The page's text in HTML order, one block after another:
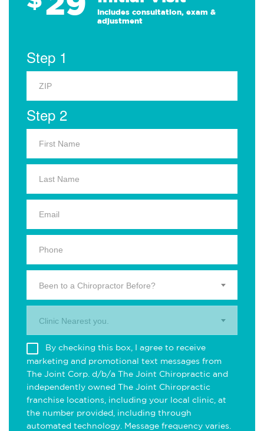
Includes consultation, exam &
adjustment
Step 1
Step 2
Been to a Chiropractor Before?
Clinic Nearest you.
By checking this box, I agree to receive
marketing and promotional text messages from
The Joint Corp. d/b/a The Joint Chiropractic and
independently owned The Joint Chiropractic
franchise locations, including your local clinic, at
the number provided, including through
automated technology. Message frequency varies.